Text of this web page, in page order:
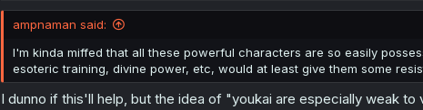
:
ampnaman said:
I'm kinda miffed that all these powerful characters are so easily
esoteric training, divine power, etc, would at least give them some
I dunno if this'll help, but the idea of "youkai are especially weak